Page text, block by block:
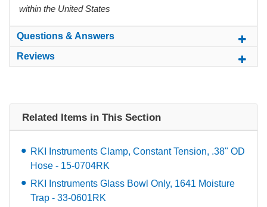
within the United States
Questions & Answers
Reviews
Related Items in This Section
RKI Instruments Clamp, Constant Tension, .38" OD
Hose - 15-0704RK
RKI Instruments Glass Bowl Only, 1641 Moisture
Trap - 33-0601RK